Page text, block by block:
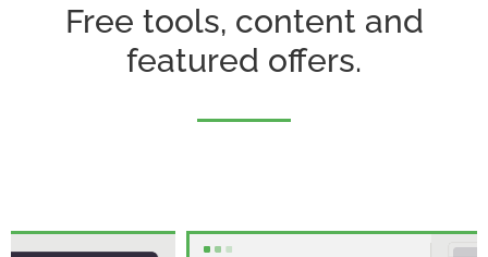
Free tools, content and
featured offers.